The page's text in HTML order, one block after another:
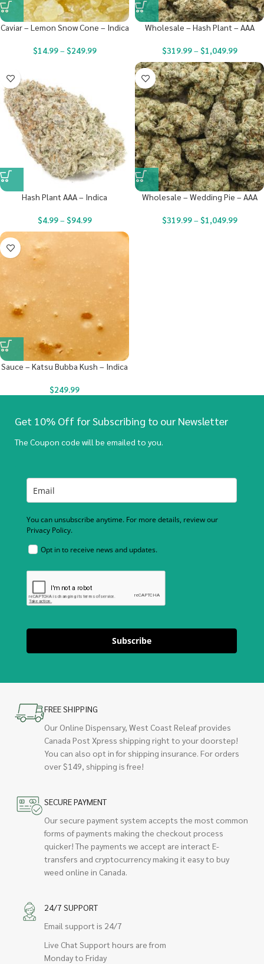
Caviar – Lemon Snow Cone – Indica
$14.99– $249.99
Wholesale – Hash Plant – AAA
$319.99– $1,049.99
Hash Plant AAA – Indica
$4.99– $94.99
Wholesale – Wedding Pie – AAA
$319.99– $1,049.99
Sauce – Katsu Bubba Kush – Indica
$249.99
Get 10% Off for Subscribing to our Newsletter
The Coupon code will be emailed to you.
You can unsubscribe anytime. For more details, review our
Privacy Policy.
Opt in to receive news and updates.
Subscribe
FREE SHIPPING
Our Online Dispensary, West Coast Releaf provides
Canada Post Xpress shipping right to your doorstep!
You can also opt in for shipping insurance. For orders
over $149, shipping is free!
SECURE PAYMENT
Our secure payment system accepts the most common
forms of payments making the checkout process
quicker! The payments we accept are interact E-
transfers and cryptocurrency making it easy to buy
weed online in Canada.
24/7 SUPPORT
Email support is 24/7
Live Chat Support hours are from
Monday to Friday